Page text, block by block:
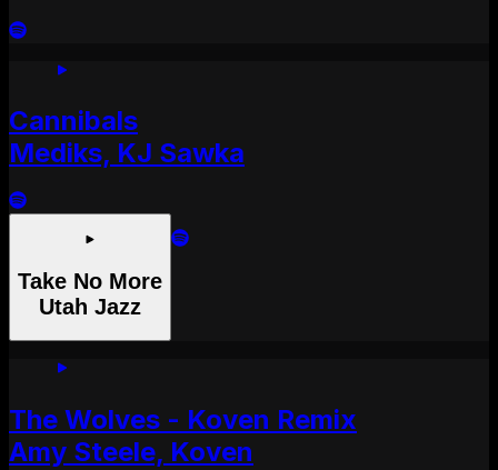
Cannibals
Mediks, KJ Sawka
Take No More
Utah Jazz
The Wolves - Koven Remix
Amy Steele, Koven